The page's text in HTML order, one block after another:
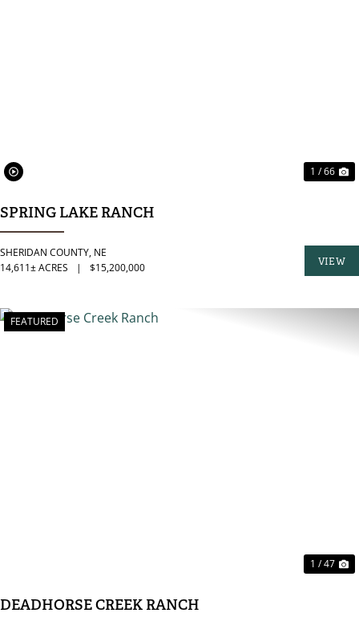
1 / 66
SPRING LAKE RANCH
SHERIDAN COUNTY, NE
14,611± ACRES
| $15,200,000
VIEW
FEATURED
1 / 47
DEADHORSE CREEK RANCH